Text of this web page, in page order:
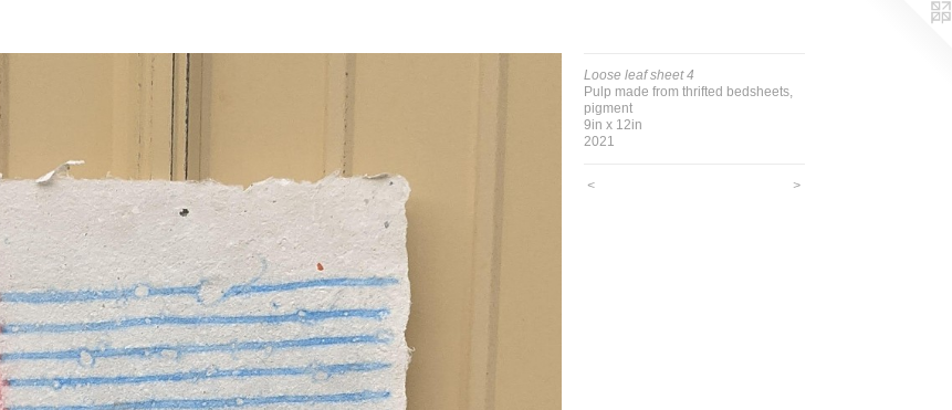
Loose leaf sheet 4
Pulp made from thrifted bedsheets,
pigment
9in x 12in
2021
< >